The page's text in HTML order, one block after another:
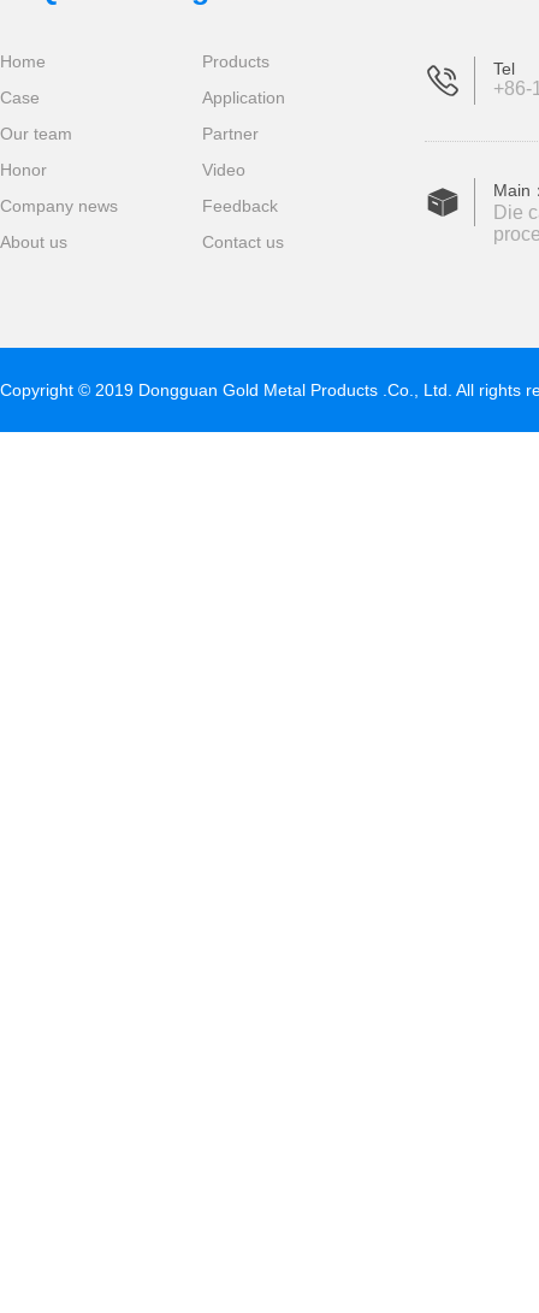
Home
Case
Our team
Honor
Company news
About us
Products
Application
Partner
Video
Feedback
Contact us
Tel
+86-
Main
Die
Copyright © 2019 Dongguan Gold Metal Products .Co., Ltd. All rights